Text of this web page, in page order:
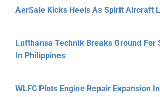
AerSale Kicks Heels As Spirit Aircraft
Lufthansa Technik Breaks Ground For
In Philippines
WLFC Plots Engine Repair Expansion